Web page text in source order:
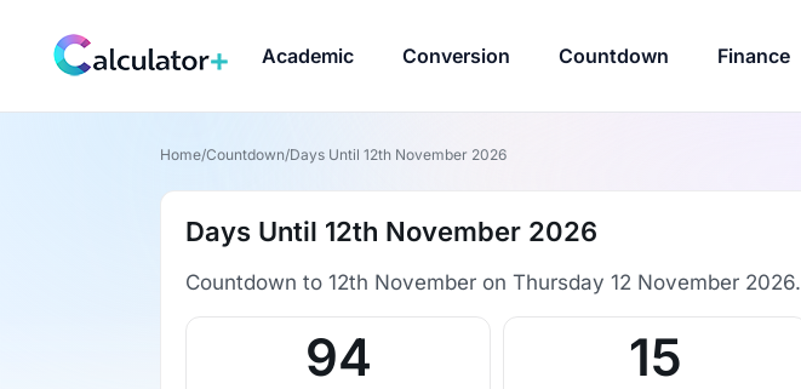
Academic Conversion Countdown Finance
Home/Countdown/Days Until 12th November 2026
Days Until 12th November 2026
Countdown to 12th November on Thursday 12 November 2026.
94 15